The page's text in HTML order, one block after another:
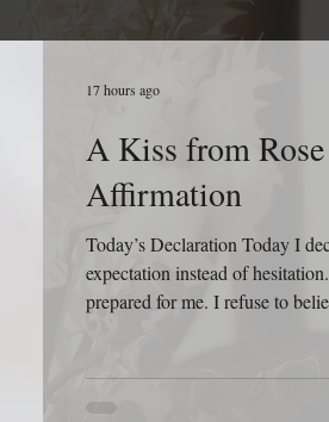
A Kiss from
Affirmation
Today’s Declaration Today I
expectation instead of
prepared for me. I refuse to
that every sunrise is an
know yesterday. I will not
17 hours ago